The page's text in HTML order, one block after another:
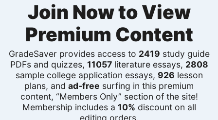
Join Now to View
Premium Content
GradeSaver provides access to 2419 study guide
PDFs and quizzes, 11057literature essays, 2808
sample college application essays, 926 lesson
plans, and ad-free surfing in this premium
content, “Members Only” section of the site!
Membership includes a 10% discount on all
editing orders.
Q & A
Lesson Plans
Essay Editing Services
Literature Essays
College Application Essays